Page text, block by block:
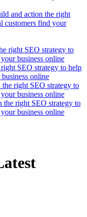
and action the right
customers find your
right SEO strategy to
business online
SEO strategy to help
online
right SEO strategy to
business online
the right SEO strategy to
business online